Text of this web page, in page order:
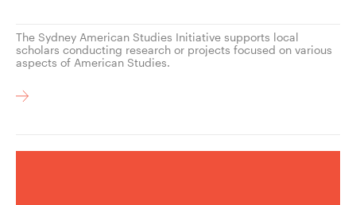
The Sydney American Studies Initiative supports local
scholars conducting research or projects focused on various
aspects of American Studies.